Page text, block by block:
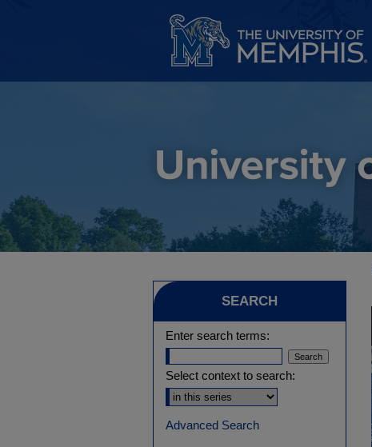
SEARCH
Enter search terms:
Select context to search:
Advanced Search